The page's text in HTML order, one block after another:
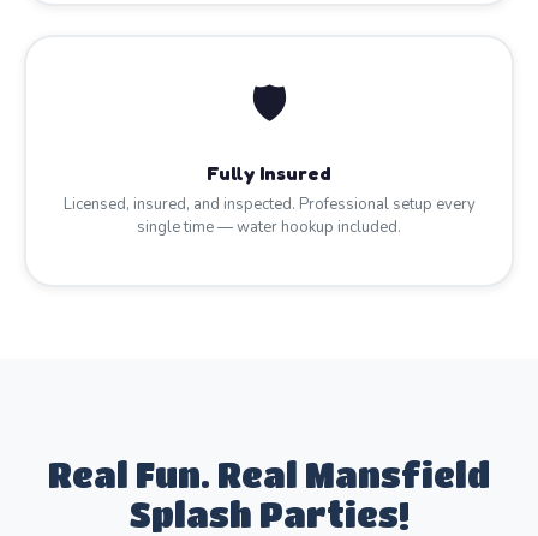
🛡️
Fully Insured
Licensed, insured, and inspected. Professional setup every
single time — water hookup included.
Real Fun. Real Mansfield
Splash Parties!